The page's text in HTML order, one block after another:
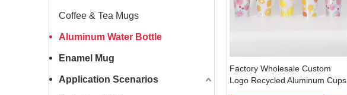
Coffee & Tea Mugs
Aluminum Water Bottle
Enamel Mug
Application Scenarios
Factory Wholesale Custom
Logo Recycled Aluminum Cups